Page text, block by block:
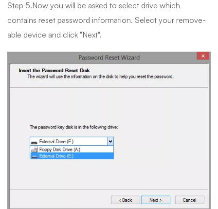
Step 5.Now you will be asked to select drive which
contains reset password information. Select your remove-
able device and click "Next".